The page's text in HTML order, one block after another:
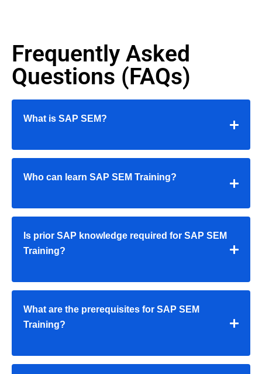
Frequently Asked
Questions (FAQs)
What is SAP SEM?
Who can learn SAP SEM Training?
Is prior SAP knowledge required for SAP SEM
Training?
What are the prerequisites for SAP SEM
Training?